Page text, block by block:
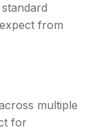
from
multiple
for